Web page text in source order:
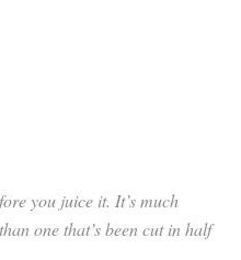
you juice it. It’s much
one that’s been cut in half